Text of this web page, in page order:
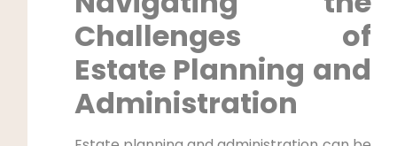
Challenges of
Estate Planning and
Administration